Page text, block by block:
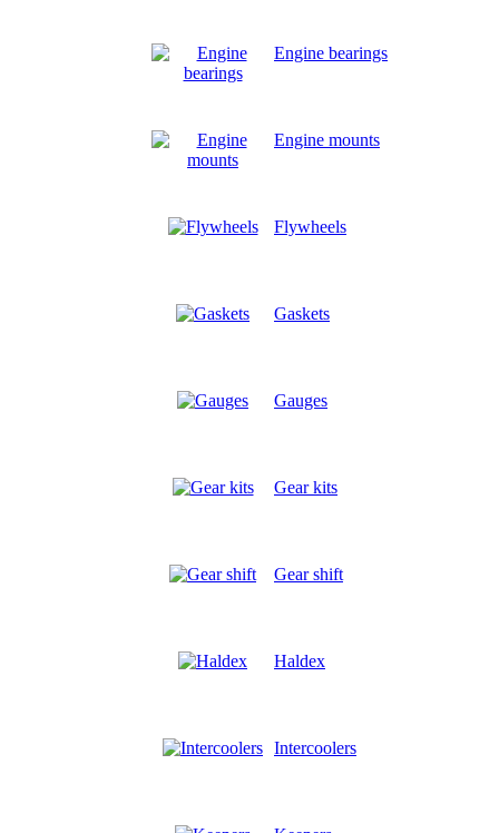
Engine bearings
Engine mounts
Flywheels
Gaskets
Gauges
Gear kits
Gear shift
Haldex
Intercoolers